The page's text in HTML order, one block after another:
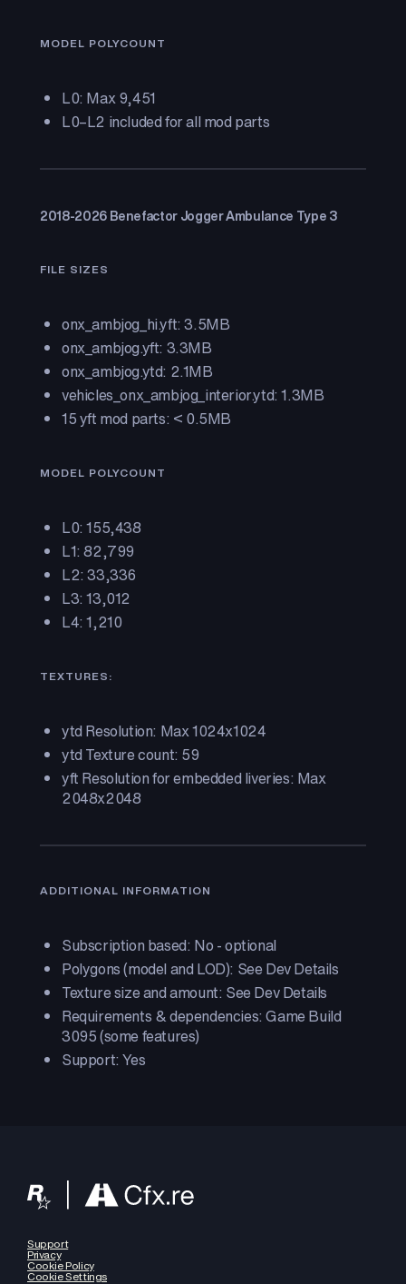
MODEL POLYCOUNT
L0: Max 9,451
L0–L2 included for all mod parts
2018-2026 Benefactor Jogger Ambulance Type 3
FILE SIZES
onx_ambjog_hi.yft: 3.5MB
onx_ambjog.yft: 3.3MB
onx_ambjog.ytd: 2.1MB
vehicles_onx_ambjog_interior.ytd: 1.3MB
15 yft mod parts: < 0.5MB
MODEL POLYCOUNT
L0: 155,438
L1: 82,799
L2: 33,336
L3: 13,012
L4: 1,210
TEXTURES:
ytd Resolution: Max 1024x1024
ytd Texture count: 59
yft Resolution for embedded liveries: Max
2048x2048
ADDITIONAL INFORMATION
Subscription based: No - optional
Polygons (model and LOD): See Dev Details
Texture size and amount: See Dev Details
Requirements & dependencies: Game Build
3095 (some features)
Support: Yes
Support
Privacy
Cookie Policy
Cookie Settings